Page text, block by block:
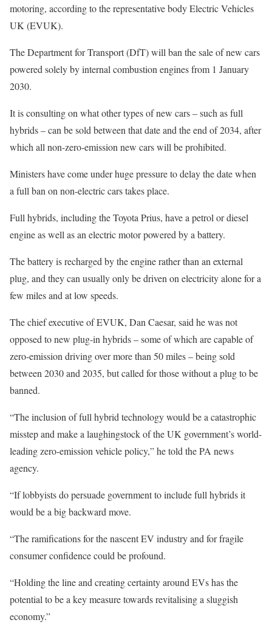
motoring, according to the representative body Electric Vehicles
UK (EVUK).
The Department for Transport (DfT) will ban the sale of new cars
powered solely by internal combustion engines from 1 January
2030.
It is consulting on what other types of new cars – such as full
hybrids – can be sold between that date and the end of 2034, after
which all non-zero-emission new cars will be prohibited.
Ministers have come under huge pressure to delay the date when
a full ban on non-electric cars takes place.
Full hybrids, including the Toyota Prius, have a petrol or diesel
engine as well as an electric motor powered by a battery.
The battery is recharged by the engine rather than an external
plug, and they can usually only be driven on electricity alone for a
few miles and at low speeds.
The chief executive of EVUK, Dan Caesar, said he was not
opposed to new plug-in hybrids – some of which are capable of
zero-emission driving over more than 50 miles – being sold
between 2030 and 2035, but called for those without a plug to be
banned.
“The inclusion of full hybrid technology would be a catastrophic
misstep and make a laughingstock of the UK government’s world-
leading zero-emission vehicle policy,” he told the PA news
agency.
“If lobbyists do persuade government to include full hybrids it
would be a big backward move.
“The ramifications for the nascent EV industry and for fragile
consumer confidence could be profound.
“Holding the line and creating certainty around EVs has the
potential to be a key measure towards revitalising a sluggish
economy.”